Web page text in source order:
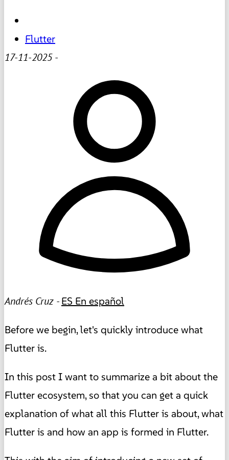
Flutter
17-11-2025-
Andrés Cruz -ES En español
Before we begin, let's quickly introduce what
Flutter is.
In this post I want to summarize a bit about the
Flutter ecosystem, so that you can get a quick
explanation of what all this Flutter is about, what
Flutter is and how an app is formed in Flutter.